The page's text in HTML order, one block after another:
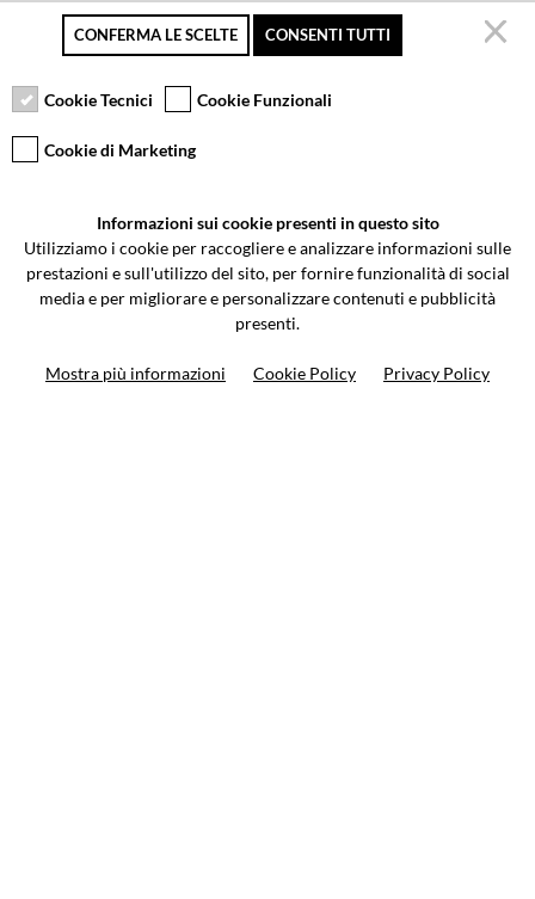
Secure payment
Free returns up to 30
Customer service
Via Galileo Galilei 5 | Verano Brianza (MB) 20843 | ITALY
0362-805407-info@valtermoto.com
CONFERMA LE SCELTE CONSENTI TUTTI
Cookie Tecnici Cookie Funzionali
Cookie di Marketing
Informazioni sui cookie presenti in questo sito
Utilizziamo i cookie per raccogliere e analizzare informazioni sulle
prestazioni e sull'utilizzo del sito, per fornire funzionalità di social
media e per migliorare e personalizzare contenuti e pubblicità
presenti.
Mostra più informazioni Cookie Policy Privacy Policy